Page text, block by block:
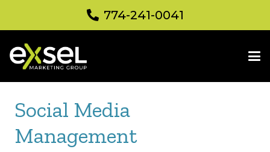
774-241-0041
Social Media
Management